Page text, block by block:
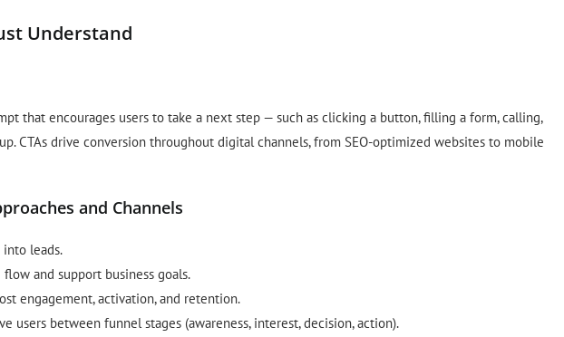
Understand
that encourages users to take a next step — such as clicking a button, filling a form, calling,
CTAs drive conversion throughout digital channels, from SEO-optimized websites to mobile
and Channels
into leads.
flow and support business goals.
engagement, activation, and retention.
users between funnel stages (awareness, interest, decision, action).